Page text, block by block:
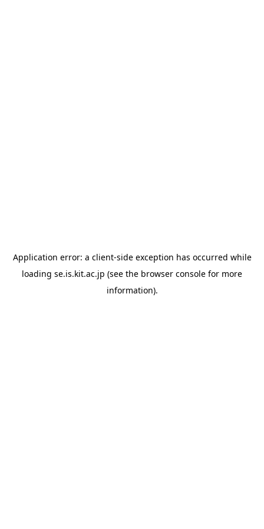
Application error: a client-side exception has occurred while
loading se.is.kit.ac.jp (see the browser console for more
information).